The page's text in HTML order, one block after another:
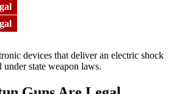
devices that deliver an electric shock
under state weapon laws.